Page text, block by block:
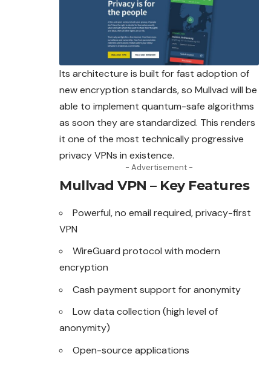
Its architecture is built for fast adoption of
new encryption standards, so Mullvad will be
able to implement quantum-safe algorithms
as soon they are standardized. This renders
it one of the most technically progressive
privacy VPNs in existence.
- Advertisement -
Mullvad VPN – Key Features
Powerful, no email required, privacy-first
VPN
WireGuard protocol with modern
encryption
Cash payment support for anonymity
Low data collection (high level of
anonymity)
Open-source applications